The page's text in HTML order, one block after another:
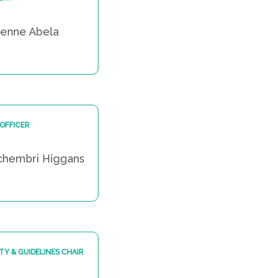
Abela
Higgans
& GUIDELINES CHAIR